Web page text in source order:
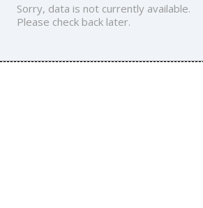
Sorry, data is not currently available.
Please check back later.